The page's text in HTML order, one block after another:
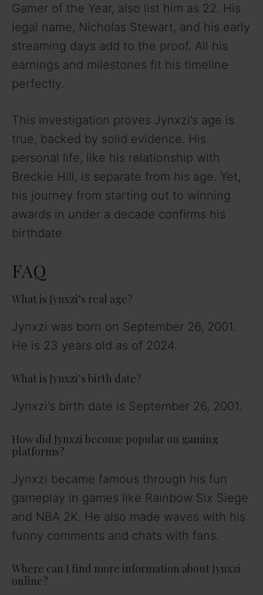
Gamer of the Year, also list him as 22. His
legal name, Nicholas Stewart, and his early
streaming days add to the proof. All his
earnings and milestones fit his timeline
perfectly.
This investigation proves Jynxzi’s age is
true, backed by solid evidence. His
personal life, like his relationship with
Breckie Hill, is separate from his age. Yet,
his journey from starting out to winning
awards in under a decade confirms his
birthdate.
FAQ
What is Jynxzi’s real age?
Jynxzi was born on September 26, 2001.
He is 23 years old as of 2024.
What is Jynxzi’s birth date?
Jynxzi’s birth date is September 26, 2001.
How did Jynxzi become popular on gaming
platforms?
Jynxzi became famous through his fun
gameplay in games like Rainbow Six Siege
and NBA 2K. He also made waves with his
funny comments and chats with fans.
Where can I find more information about Jynxzi
online?